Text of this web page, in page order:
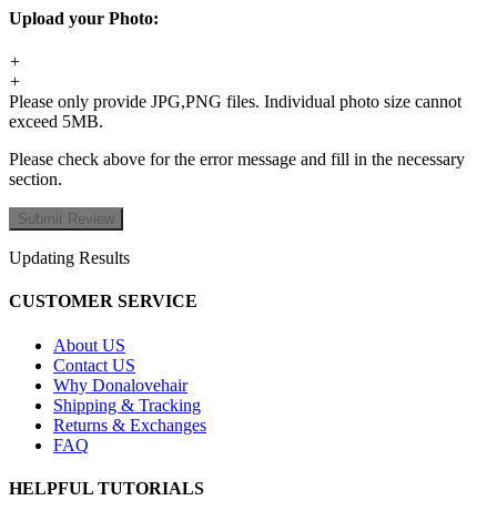
Upload your Photo:
+
+
Please only provide JPG,PNG files. Individual photo size cannot
exceed 5MB.
Please check above for the error message and fill in the necessary
section.
Updating Results
CUSTOMER SERVICE
About US
Contact US
Why Donalovehair
Shipping & Tracking
Returns & Exchanges
FAQ
HELPFUL TUTORIALS